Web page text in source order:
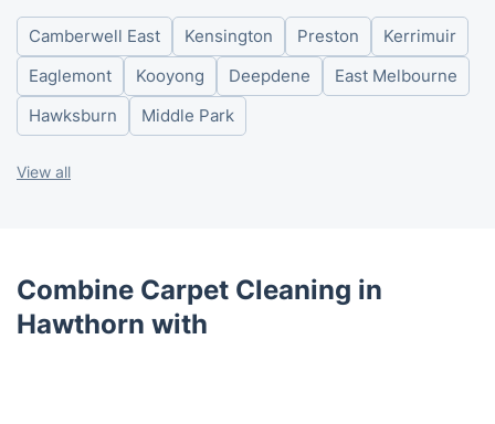
Friday
8am - 6pm
Saturday
8am - 6pm
Sunday
8am - 6pm
Camberwell East Kensington Preston
Kerrimuir
Eaglemont
Kooyong Deepdene
East Melbourne
Hawksburn
Middle Park
View all
Combine Carpet Cleaning in
Hawthorn with